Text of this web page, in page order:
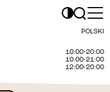
POLSKI
10:00-20:00
10:00-21:00
12:00-20:00